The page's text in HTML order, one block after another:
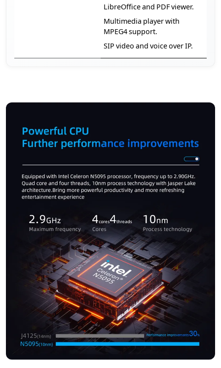
LibreOffice and PDF viewer.
Multimedia player with
MPEG4 support.
SIP video and voice over IP.